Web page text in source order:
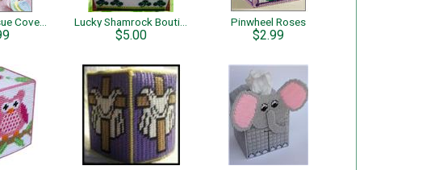
$5.00
Pinwheel Roses
$2.99